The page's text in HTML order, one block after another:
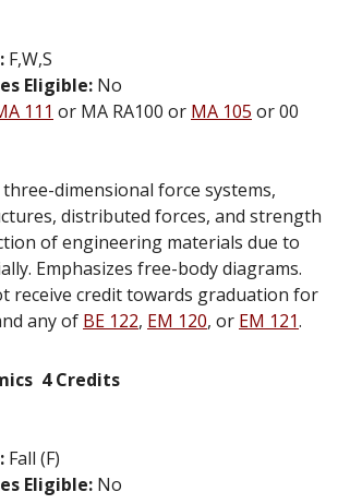
F,W,S
Eligible: No
111 or MA RA100 or MA 105 or 00
dimensional force systems,
distributed forces, and strength
of engineering materials due to
Emphasizes free-body diagrams.
receive credit towards graduation for
any of BE 122, EM 120, or EM 121.
4 Credits
Fall (F)
Eligible: No